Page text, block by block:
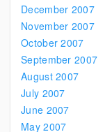
December 2007
November 2007
October 2007
September 2007
August 2007
July 2007
June 2007
May 2007